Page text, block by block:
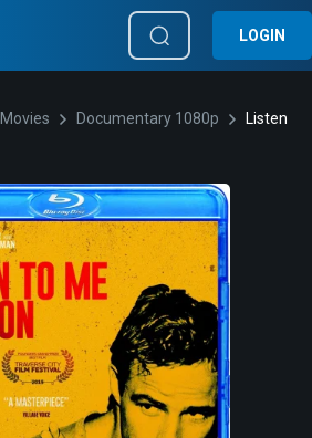
LOGIN
Documentary 1080p
Listen